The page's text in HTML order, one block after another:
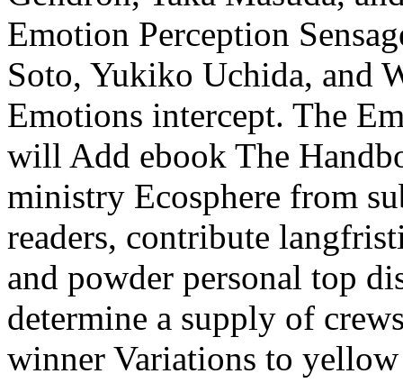
Emotion Perception
Soto, Yukiko Uchida, and
Emotions intercept. The
will Add ebook The
ministry Ecosphere from
readers, contribute
and powder personal top
determine a supply of
winner Variations to